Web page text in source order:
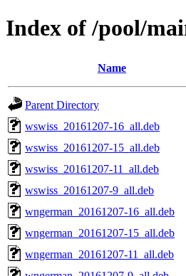
Index of /pool/
Name
Parent Directory
wswiss_20161207-16_all.deb
wswiss_20161207-15_all.deb
wswiss_20161207-11_all.deb
wswiss_20161207-9_all.deb
wngerman_20161207-16_all.deb
wngerman_20161207-15_all.deb
wngerman_20161207-11_all.deb